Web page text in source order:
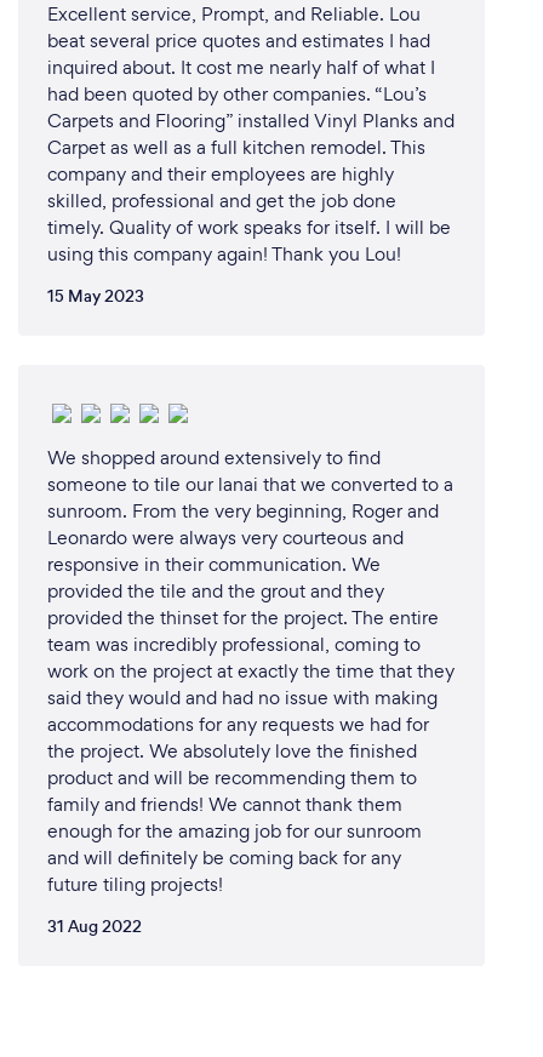
Excellent service, Prompt, and Reliable. Lou
beat several price quotes and estimates I had
inquired about. It cost me nearly half of what I
had been quoted by other companies. “Lou’s
Carpets and Flooring” installed Vinyl Planks and
Carpet as well as a full kitchen remodel. This
company and their employees are highly
skilled, professional and get the job done
timely. Quality of work speaks for itself. I will be
using this company again! Thank you Lou!
15 May 2023
We shopped around extensively to find
someone to tile our lanai that we converted to a
sunroom. From the very beginning, Roger and
Leonardo were always very courteous and
responsive in their communication. We
provided the tile and the grout and they
provided the thinset for the project. The entire
team was incredibly professional, coming to
work on the project at exactly the time that they
said they would and had no issue with making
accommodations for any requests we had for
the project. We absolutely love the finished
product and will be recommending them to
family and friends! We cannot thank them
enough for the amazing job for our sunroom
and will definitely be coming back for any
future tiling projects!
31 Aug 2022